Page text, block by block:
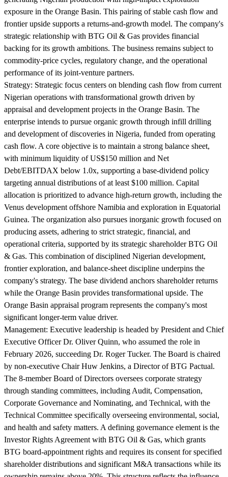
exposure in the Orange Basin. This pairing of stable cash flow and
frontier upside supports a returns-and-growth model. The company's
strategic relationship with BTG Oil & Gas provides financial
backing for its growth ambitions. The business remains subject to
commodity-price cycles, regulatory change, and the operational
performance of its joint-venture partners.
Strategy: Strategic focus centers on blending cash flow from current
Nigerian operations with transformational growth driven by
appraisal and development projects in the Orange Basin. The
enterprise intends to pursue organic growth through infill drilling
and development of discoveries in Nigeria, funded from operating
cash flow. A core objective is to maintain a strong balance sheet,
with minimum liquidity of US$150 million and Net
Debt/EBITDAX below 1.0x, supporting a base-dividend policy
targeting annual distributions of at least $100 million. Capital
allocation is prioritized to advance high-return growth, including the
Venus development offshore Namibia and exploration in Equatorial
Guinea. The organization also pursues inorganic growth focused on
producing assets, adhering to strict strategic, financial, and
operational criteria, supported by its strategic shareholder BTG Oil
& Gas. This combination of disciplined Nigerian development,
frontier exploration, and balance-sheet discipline underpins the
company's strategy. The base dividend anchors shareholder returns
while the Orange Basin provides transformational upside. The
Orange Basin appraisal program represents the company's most
significant longer-term value driver.
Management: Executive leadership is headed by President and Chief
Executive Officer Dr. Oliver Quinn, who assumed the role in
February 2026, succeeding Dr. Roger Tucker. The Board is chaired
by non-executive Chair Huw Jenkins, a Director of BTG Pactual.
The 8-member Board of Directors oversees corporate strategy
through standing committees, including Audit, Compensation,
Corporate Governance and Nominating, and Technical, with the
Technical Committee specifically overseeing environmental, social,
and health and safety matters. A defining governance element is the
Investor Rights Agreement with BTG Oil & Gas, which grants
BTG board-appointment rights and requires its consent for specified
shareholder distributions and significant M&A transactions while its